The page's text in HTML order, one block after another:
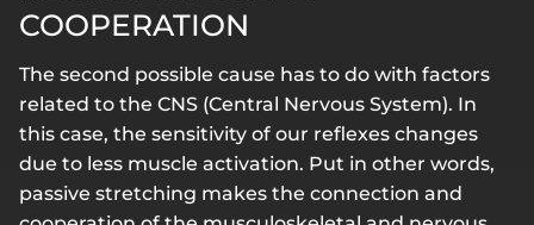
COOPERATION
The second possible cause has to do with factors
related to the CNS (Central Nervous System). In
this case, the sensitivity of our reflexes changes
due to less muscle activation. Put in other words,
passive stretching makes the connection and